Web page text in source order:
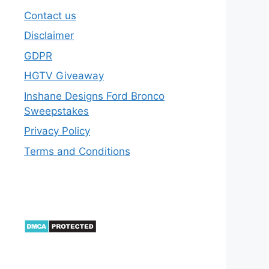
Contact us
Disclaimer
GDPR
HGTV Giveaway
Inshane Designs Ford Bronco
Sweepstakes
Privacy Policy
Terms and Conditions